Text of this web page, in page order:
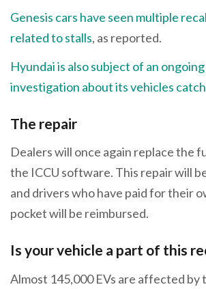
Genesis cars have seen multiple
related to stalls, as reported.
Hyundai is also subject of an
investigation about its vehicles
The repair
Dealers will once again replace the
the ICCU software. This repair will
and drivers who have paid for their
pocket will be reimbursed.
Is your vehicle a part of this
Almost 145,000 EVs are affected by